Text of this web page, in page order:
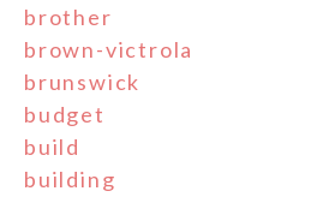
brother
brown-victrola
brunswick
budget
build
building